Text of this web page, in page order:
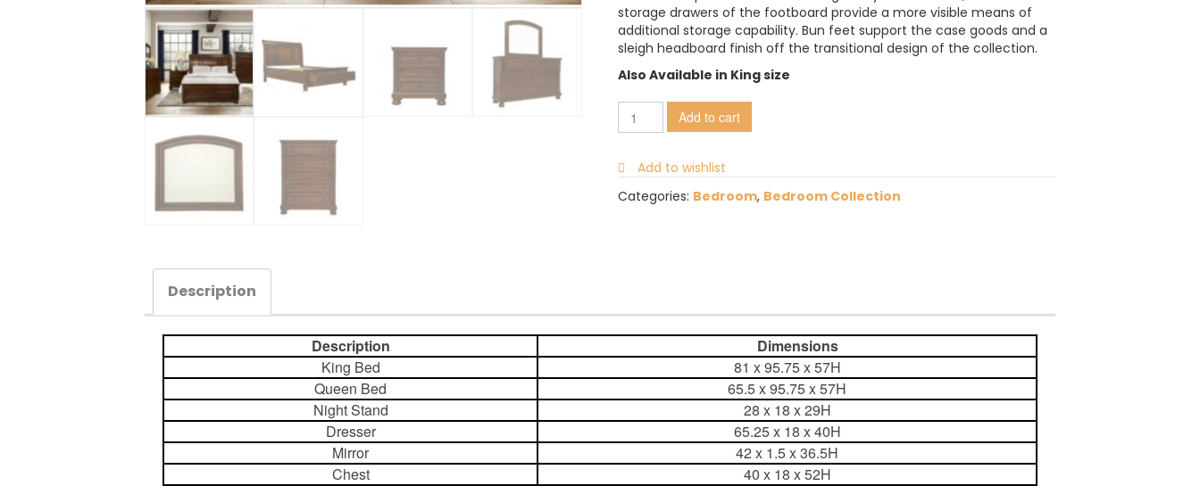
storage drawers of the footboard provide a more visible means of
additional storage capability. Bun feet support the case goods and a
sleigh headboard finish off the transitional design of the collection.
Also Available in King size
Add to cart
Add to wishlist
Categories: Bedroom, Bedroom Collection
Description
Description
Dimensions
King Bed
81 x 95.75 x 57H
Queen Bed
65.5 x 95.75 x 57H
Night Stand
28 x 18 x 29H
Dresser
65.25 x 18 x 40H
Mirror
42 x 1.5 x 36.5H
Chest
40 x 18 x 52H